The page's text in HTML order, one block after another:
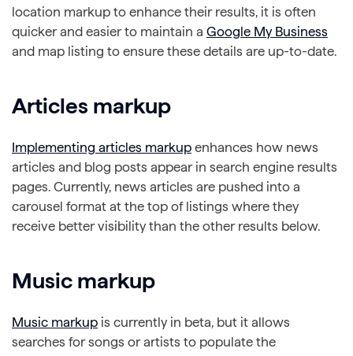
location markup to enhance their results, it is often
quicker and easier to maintain a Google My Business
and map listing to ensure these details are up-to-date.
Articles markup
Implementing articles markup enhances how news
articles and blog posts appear in search engine results
pages. Currently, news articles are pushed into a
carousel format at the top of listings where they
receive better visibility than the other results below.
Music markup
Music markup is currently in beta, but it allows
searches for songs or artists to populate the